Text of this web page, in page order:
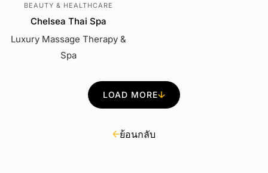
BEAUTY & HEALTHCARE
Chelsea Thai Spa
Luxury Massage Therapy &
Spa
LOAD MORE
ย้อนกลับ